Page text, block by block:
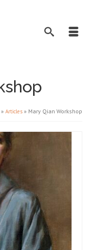
» Articles » Mary Qian Workshop